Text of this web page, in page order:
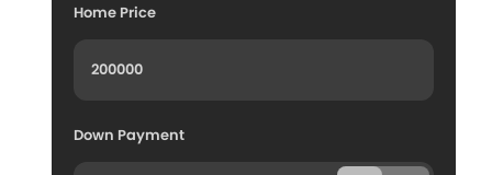
Home Price
Down Payment